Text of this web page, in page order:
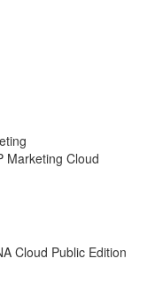
Marketing Cloud
Cloud Public Edition